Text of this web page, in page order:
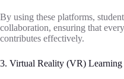
By using these platforms,
collaboration, ensuring that
contributes effectively.
3. Virtual Reality (VR) Learning